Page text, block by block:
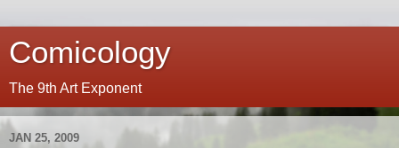
Comicology
The 9th Art Exponent
JAN 25, 2009